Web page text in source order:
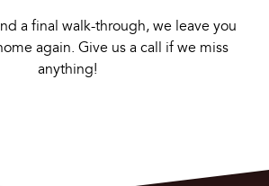
a final walk-through, we leave you
again. Give us a call if we miss
anything!